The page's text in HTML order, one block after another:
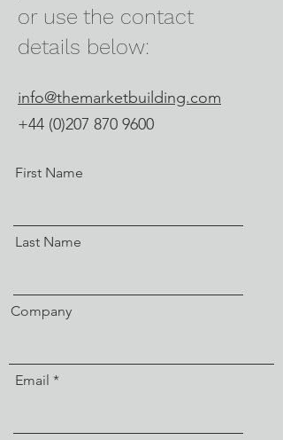
or use the contact
details below:
info@themarketbuilding.com
+44 (0)207 870 9600
First Name
Last Name
Company
Email